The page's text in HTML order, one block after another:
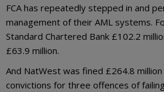
FCA has repeatedly stepped in and
management of their AML systems.
Standard Chartered Bank £102.2
£63.9 million.
And NatWest was fined £264.8
convictions for three offences of